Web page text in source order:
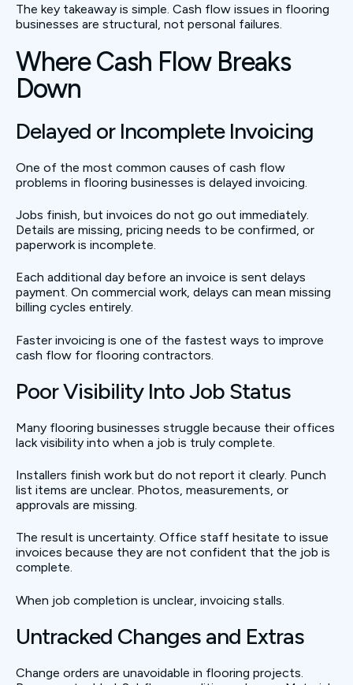
The key takeaway is simple. Cash flow issues in flooring
businesses are structural, not personal failures.
Where Cash Flow Breaks
Down
Delayed or Incomplete Invoicing
One of the most common causes of cash flow
problems in flooring businesses is delayed invoicing.
Jobs finish, but invoices do not go out immediately.
Details are missing, pricing needs to be confirmed, or
paperwork is incomplete.
Each additional day before an invoice is sent delays
payment. On commercial work, delays can mean missing
billing cycles entirely.
Faster invoicing is one of the fastest ways to improve
cash flow for flooring contractors.
Poor Visibility Into Job Status
Many flooring businesses struggle because their offices
lack visibility into when a job is truly complete.
Installers finish work but do not report it clearly. Punch
list items are unclear. Photos, measurements, or
approvals are missing.
The result is uncertainty. Office staff hesitate to issue
invoices because they are not confident that the job is
complete.
When job completion is unclear, invoicing stalls.
Untracked Changes and Extras
Change orders are unavoidable in flooring projects.